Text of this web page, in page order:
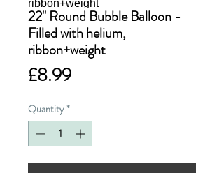
22" Round Bubble Balloon -
Filled with helium,
ribbon+weight
£8.99Price
Quantity *